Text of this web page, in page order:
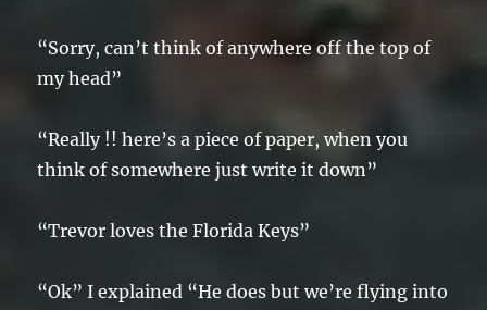
“Sorry, can’t think of anywhere off the top of
my head”
“Really !! here’s a piece of paper, when you
think of somewhere just write it down”
“Trevor loves the Florida Keys”
“Ok” I explained “He does but we’re flying into